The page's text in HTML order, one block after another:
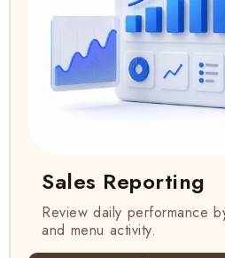
Sales Reporting
Review daily performance
and menu activity.